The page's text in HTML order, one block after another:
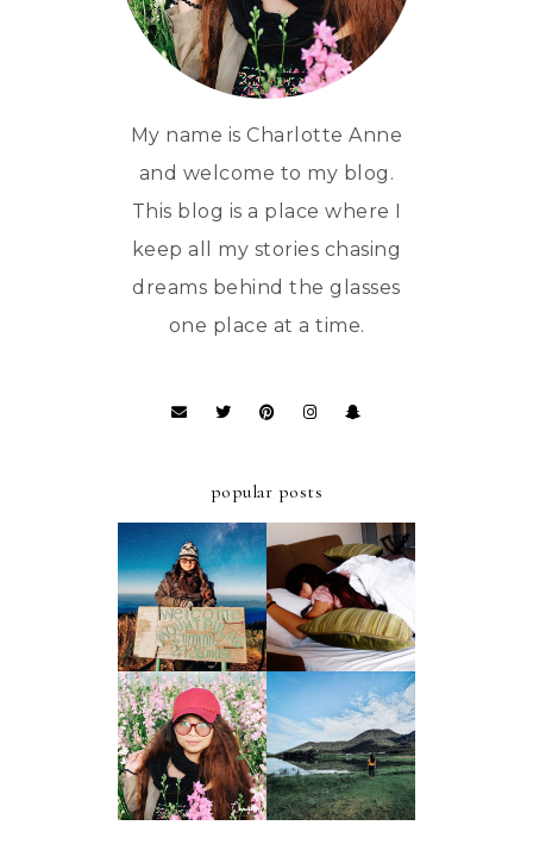
My name is Charlotte Anne
and welcome to my blog.
This blog is a place where I
keep all my stories chasing
dreams behind the glasses
one place at a time.
popular posts
A FIRST-TIMER'S
D.I.Y. GUIDE TO
MT. PULAG -
AMBANGEG TRAIL
ULTIMATE
STAYCATION AT
AZALEA HOTELS
AND RESIDENCES
BAGUIO
A FIRST TIMER'S
2019 GUIDE TO
ATOK, BENGUET
A FIRST-TIMER'S
D.I.Y. GUIDE TO
FOUR LAKES OF
KABAYAN,
BENGUET